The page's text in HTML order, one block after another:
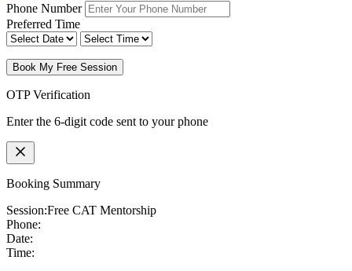
Phone Number
Preferred Time
Book My Free Session
OTP Verification
Enter the 6-digit code sent to your phone
Booking Summary
Session:Free CAT Mentorship
Phone:
Date:
Time: